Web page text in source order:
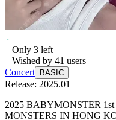
Only 3 left
Wished by 41 users
Concert
BASIC
Release: 2025.01
2025 BABYMONSTER
MONSTERS IN HONG